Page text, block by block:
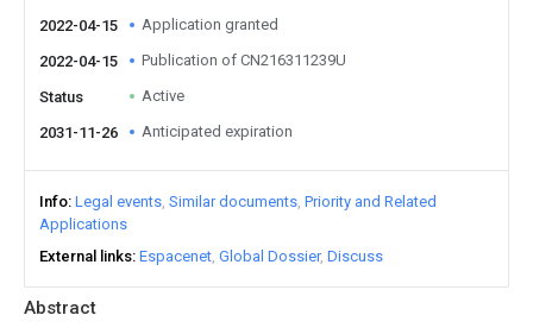
Abstract
2022-04-15 Application granted
2022-04-15 Publication of CN216311239U
Status Active
2031-11-26 Anticipated expiration
Info Legal events Similar documents Priority and Related
Applications
External links Espacenet Global Dossier Discuss